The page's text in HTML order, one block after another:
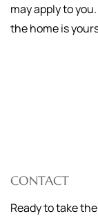
may apply to
the home is
CONTACT
Ready to take